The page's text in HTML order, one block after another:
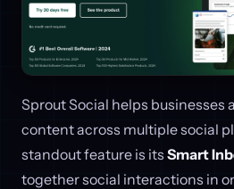
Sprout Social helps businesses
content across multiple social
standout feature is its Smart
together social interactions in